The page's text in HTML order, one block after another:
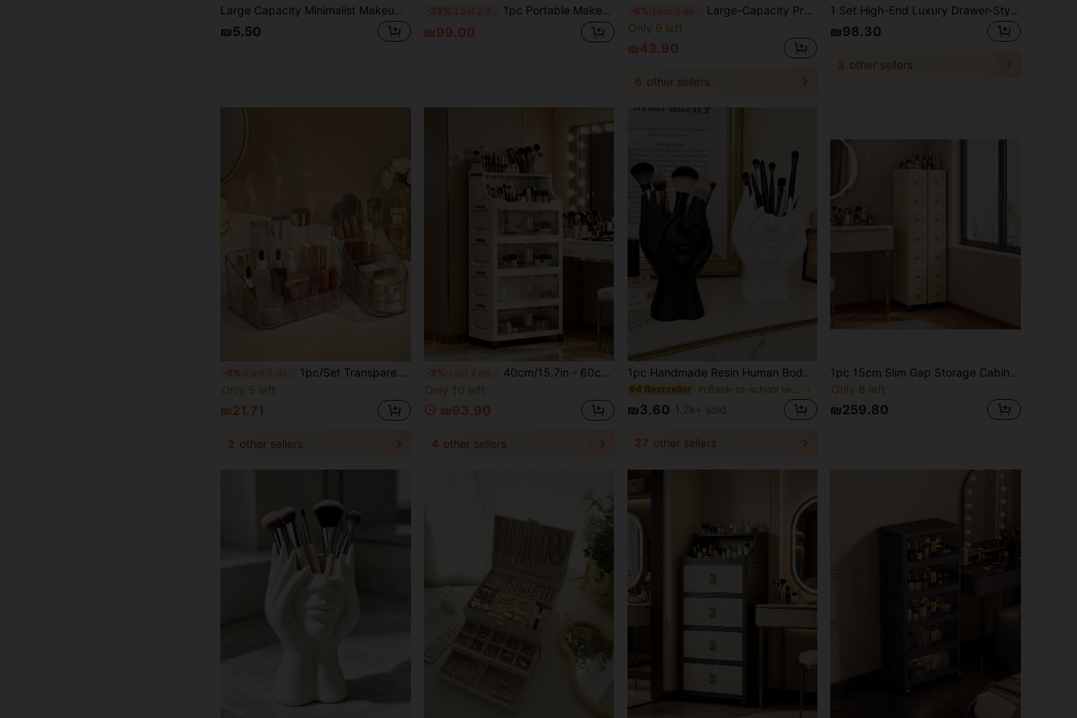
Large Capacity Minimalist Makeup Bag, With Two Removable Dividers, Portable Makeup Organizer With Handle, Durable Water-Resistant Cosmetic Storage Bag With Zipper And Adjustable Strap, Suitable For Travel And Events, Essential For Professional Makeup Artists (Removable Dividers Shipped Randomly)
₪5.50
-25% Last 2 days 1pc Portable Makeup Bag With Mirror, Professional Makeup Tools, Large Capacity Waterproof Multifunctional Travel Cosmetic Organizer Box, Suitable For Vacation, Beach, Bathroom, Bedroom And More
₪99.00
-6% Last 3 days Large-Capacity Professional Cosmetic Case, Can Be Attached To A Trolley Case, Multi-Functional Shoulder And Double-Shoulder Makeup Artist Cosmetic Storage Box, Beauty And Nail Art Storage Box, Bedroom Room Decor, Back To School
Only 9 left
₪43.90
6 other sellers
1 Set High-End Luxury Drawer-Style Desktop Cosmetic Organizer, Multi-Layer Large Capacity Dust-Proof Makeup Vanity Storage Cabinet, Perfect For Storing Bathroom, Dressing Table, Lipstick, Skincare, Makeup Brushes, Cleanser, Face Masks, Etc., Makeup Box, Storage Box, Effectively Improves Makeup Efficiency, Saves Makeup Time, Cosmetic Storage, Cosmetic Organizer Box, Jewelry Box, Perfume Storage Box
₪98.30
3 other sellers
-8%
1pc/Set Transparent PET Acrylic Cosmetic Storage Box, Multi-Compartment Desktop Cosmetic Organizer, Dustproof & Waterproof Cosmetic Storage Box, Suitable For Lipstick, Brushes, Skincare, Perfume, Transparent Vanity Organizer, Home Use Gift,Bedroom Room Decor,Back To School
Only 5 left
₪21.71
2 other sellers
-2%
40cm/15.7in - 60cm/23.6in Wide Plastic Storage Cabinet, Multi-Layer Foldable Storage Box, Kitchen Dining Utensil Cabinet, Kitchen Organizer Rack, Living Room Toy Cabinet, Slim Gap Storage Organizer, Kitchen Slim Cabinet, Christmas Gift, Storage Box, Under Bed Storage
Only 10 left
₪93.90
4 other sellers
1pc Handmade Resin Human Body Makeup Brush Holder, Unique Sculpture Desktop Cosmetic Vanity Storage Organizer, Vanity Caddy For Bedroom Bathroom, Cute Back To School Storage Gift,Room Decor,Essential Items For University Dormitories And Apartments
#4 Bestseller
₪3.60 1.2k+ sold
27 other sellers
1pc 15cm Slim Gap Storage Cabinet, Multi-Layer Shelves Bathroom Toilet Sanitary Pad Organizer Rack, No Drilling Required Vanity Cosmetic Storage Cabinet, Multi-Layer Kitchen Narrow Side Cabinet Drawer Type Gap Storage Cabinet, Cross-Border Crevice Cabinet Storage Rack
Only 8 left
₪259.80